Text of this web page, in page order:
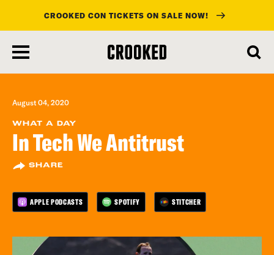
main
content
CROOKED CON TICKETS ON SALE NOW!
August 04, 2020
WHAT A DAY
In Tech We Antitrust
SHARE
APPLE PODCASTS SPOTIFY STITCHER